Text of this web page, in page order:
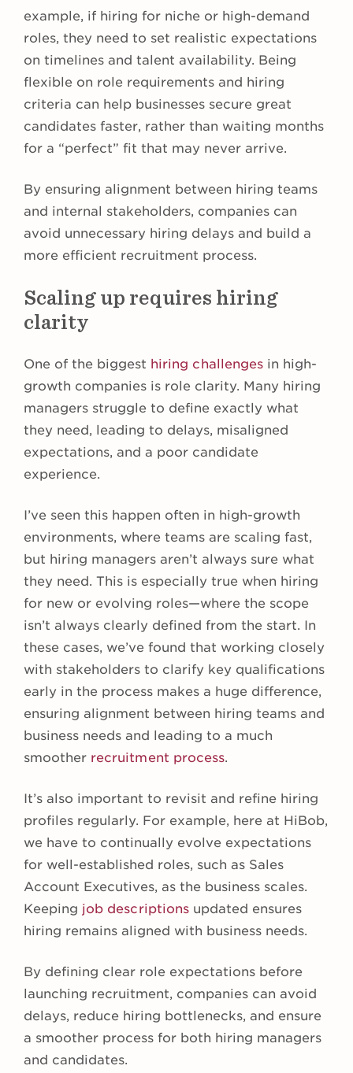
example, if hiring for niche or high-demand
roles, they need to set realistic expectations
on timelines and talent availability. Being
flexible on role requirements and hiring
criteria can help businesses secure great
candidates faster, rather than waiting months
for a “perfect” fit that may never arrive.
By ensuring alignment between hiring teams
and internal stakeholders, companies can
avoid unnecessary hiring delays and build a
more efficient recruitment process.
Scaling up requires hiring
clarity
One of the biggest hiring challenges in high-
growth companies is role clarity. Many hiring
managers struggle to define exactly what
they need, leading to delays, misaligned
expectations, and a poor candidate
experience.
I’ve seen this happen often in high-growth
environments, where teams are scaling fast,
but hiring managers aren’t always sure what
they need. This is especially true when hiring
for new or evolving roles—where the scope
isn’t always clearly defined from the start. In
these cases, we’ve found that working closely
with stakeholders to clarify key qualifications
early in the process makes a huge difference,
ensuring alignment between hiring teams and
business needs and leading to a much
smoother recruitment process.
It’s also important to revisit and refine hiring
profiles regularly. For example, here at HiBob,
we have to continually evolve expectations
for well-established roles, such as Sales
Account Executives, as the business scales.
Keeping job descriptions updated ensures
hiring remains aligned with business needs.
By defining clear role expectations before
launching recruitment, companies can avoid
delays, reduce hiring bottlenecks, and ensure
a smoother process for both hiring managers
and candidates.